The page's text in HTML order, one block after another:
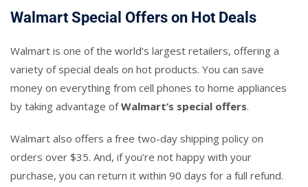
Walmart Special Offers on Hot Deals
Walmart is one of the world’s largest retailers, offering a
variety of special deals on hot products. You can save
money on everything from cell phones to home appliances
by taking advantage ofWalmart’s special offers.
Walmart also offers a free two-day shipping policy on
orders over $35. And, if you’re not happy with your
purchase, you can return it within 90 days for a full refund.